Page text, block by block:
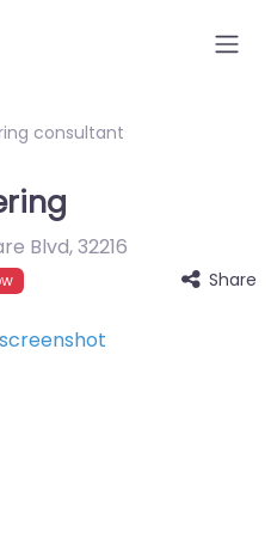
consultant
Blvd,32216
Share